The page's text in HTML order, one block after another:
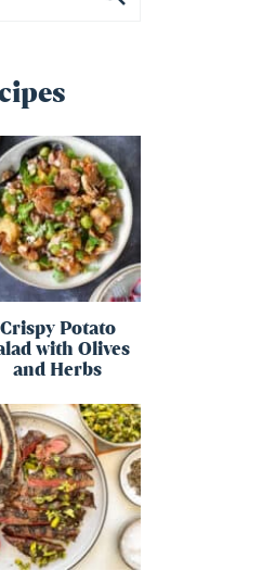
Crispy Potato
with Olives
and Herbs